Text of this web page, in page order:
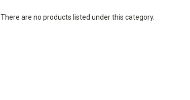
There are no products listed under this category.